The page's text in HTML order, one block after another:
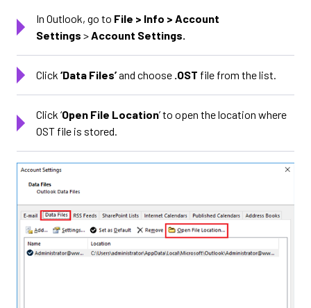
In Outlook, go to File > Info > Account
Settings >Account Settings.
Click ‘Data Files’and choose .OST file from the list.
Click ‘Open File Location’ to open the location where
OST file is stored.